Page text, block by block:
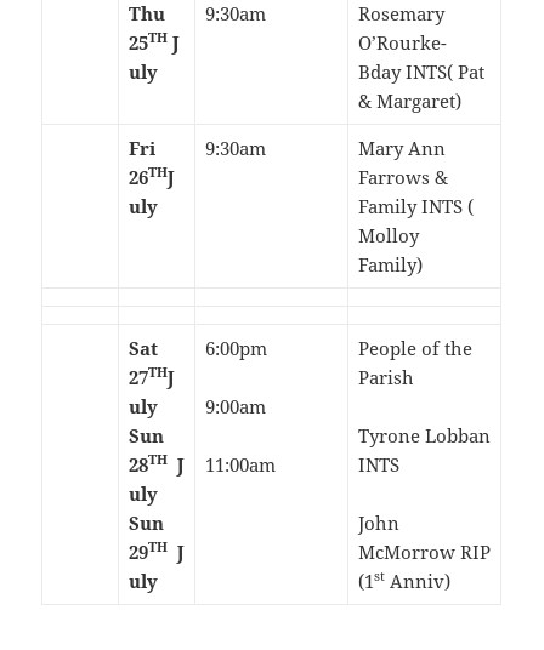
Thu
25TH J
uly
9:30am
Rosemary
O’Rourke-
Bday INTS( Pat
& Margaret)
Fri
26THJ
uly
9:30am
Mary Ann
Farrows &
Family INTS (
Molloy
Family)
Sat
27THJ
uly
Sun
28TH J
uly
Sun
29TH J
uly
6:00pm
9:00am
11:00am
People of the
Parish
Tyrone Lobban
INTS
John
McMorrow RIP
(1stAnniv)